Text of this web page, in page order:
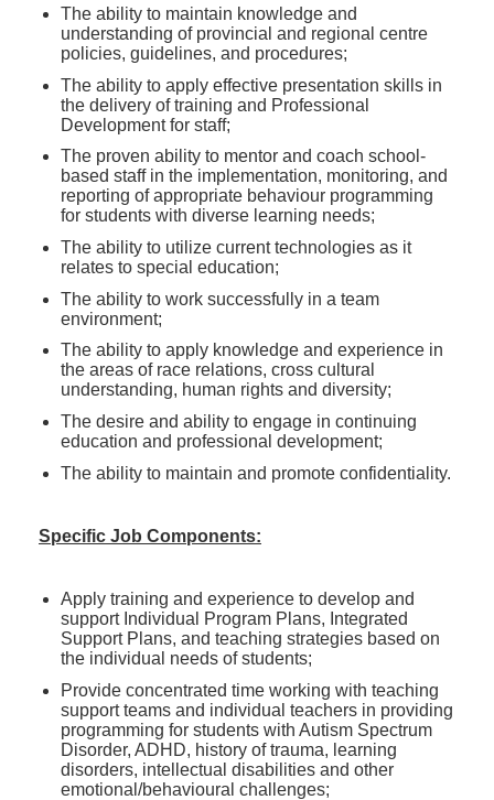
The ability to maintain knowledge and
understanding of provincial and regional centre
policies, guidelines, and procedures;
The ability to apply effective presentation skills in
the delivery of training and Professional
Development for staff;
The proven ability to mentor and coach school-
based staff in the implementation, monitoring, and
reporting of appropriate behaviour programming
for students with diverse learning needs;
The ability to utilize current technologies as it
relates to special education;
The ability to work successfully in a team
environment;
The ability to apply knowledge and experience in
the areas of race relations, cross cultural
understanding, human rights and diversity;
The desire and ability to engage in continuing
education and professional development;
The ability to maintain and promote confidentiality.
Specific Job Components:
Apply training and experience to develop and
support Individual Program Plans, Integrated
Support Plans, and teaching strategies based on
the individual needs of students;
Provide concentrated time working with teaching
support teams and individual teachers in providing
programming for students with Autism Spectrum
Disorder, ADHD, history of trauma, learning
disorders, intellectual disabilities and other
emotional/behavioural challenges;